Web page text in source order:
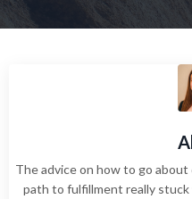
The advice on how to go
path to fulfillment really stuck